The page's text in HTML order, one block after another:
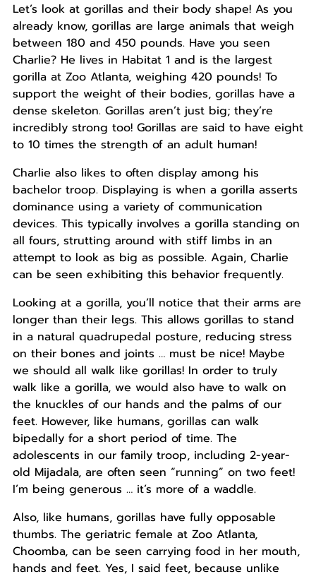
Let’s look at gorillas and their body shape! As you
already know, gorillas are large animals that weigh
between 180 and 450 pounds. Have you seen
Charlie? He lives in Habitat 1 and is the largest
gorilla at Zoo Atlanta, weighing 420 pounds! To
support the weight of their bodies, gorillas have a
dense skeleton. Gorillas aren’t just big; they’re
incredibly strong too! Gorillas are said to have eight
to 10 times the strength of an adult human!
Charlie also likes to often display among his
bachelor troop. Displaying is when a gorilla asserts
dominance using a variety of communication
devices. This typically involves a gorilla standing on
all fours, strutting around with stiff limbs in an
attempt to look as big as possible. Again, Charlie
can be seen exhibiting this behavior frequently.
Looking at a gorilla, you’ll notice that their arms are
longer than their legs. This allows gorillas to stand
in a natural quadrupedal posture, reducing stress
on their bones and joints … must be nice! Maybe
we should all walk like gorillas! In order to truly
walk like a gorilla, we would also have to walk on
the knuckles of our hands and the palms of our
feet. However, like humans, gorillas can walk
bipedally for a short period of time. The
adolescents in our family troop, including 2-year-
old Mijadala, are often seen “running” on two feet!
I’m being generous … it’s more of a waddle.
Also, like humans, gorillas have fully opposable
thumbs. The geriatric female at Zoo Atlanta,
Choomba, can be seen carrying food in her mouth,
hands and feet. Yes, I said feet, because unlike